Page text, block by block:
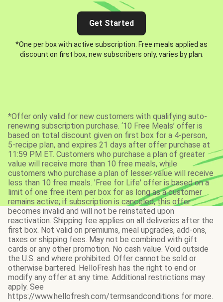
Get Started
*One per box with active subscription. Free meals applied as
discount on first box, new subscribers only, varies by plan.
*Offer only valid for new customers with qualifying auto-
renewing subscription purchase. ‘10 Free Meals’ offer is
based on total discount given on first box for a 4-person,
5-recipe plan, and expires 21 days after offer purchase at
11:59 PM ET. Customers who purchase a plan of greater
value will receive more than 10 free meals, while
customers who purchase a plan of lesser value will receive
less than 10 free meals. 'Free for Life' offer is based on a
limit of one free item per box for as long as a customer
remains active; if subscription is canceled, this offer
becomes invalid and will not be reinstated upon
reactivation. Shipping fee applies on all deliveries after the
first box. Not valid on premiums, meal upgrades, add-ons,
taxes or shipping fees. May not be combined with gift
cards or any other promotion. No cash value. Void outside
the U.S. and where prohibited. Offer cannot be sold or
otherwise bartered. HelloFresh has the right to end or
modify any offer at any time. Additional restrictions may
apply. See
https://www.hellofresh.com/termsandconditions for more.